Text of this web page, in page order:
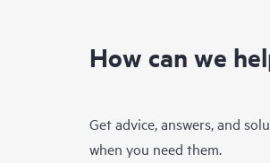
How can we
Get advice, answers, and
when you need them.